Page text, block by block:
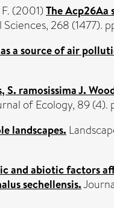
(2001) The
268 (1477).
a source of air
ramosissima J.
of Ecology, 89 (4).
landscapes.
and abiotic factors
sechellensis.